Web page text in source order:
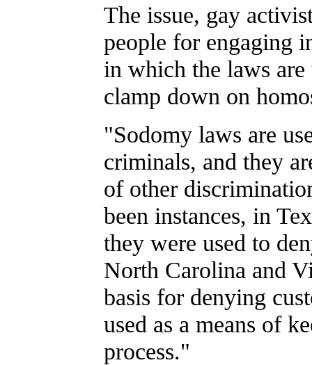
The issue, gay
people for engaging
in which the laws
clamp down on
"Sodomy laws are
criminals, and they
of other
been instances, in
they were used to
North Carolina and
basis for denying
used as a means of
process."